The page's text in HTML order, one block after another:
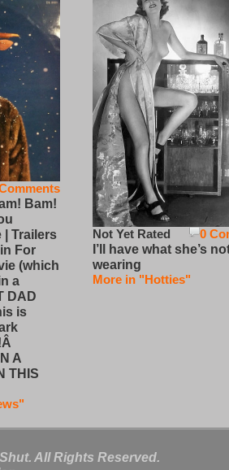
Bam!
| Trailers
For
(which
a
DAD
is
A
THIS
0
Not Yet Rated
I’ll have what she’s
wearing
More in "Hotties"
All Rights Reserved.